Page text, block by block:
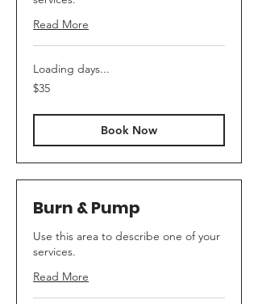
Read More
Loading days...
35
Australian
$35
Book Now
Burn & Pump
Use this area to describe one of your
services.
Read More